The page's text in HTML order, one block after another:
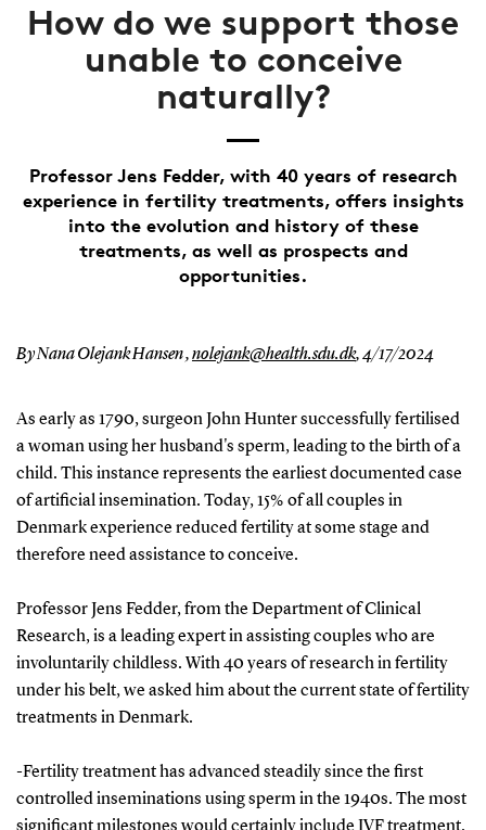
How do we support those
unable to conceive
naturally?
Professor Jens Fedder, with 40 years of research
experience in fertility treatments, offers insights
into the evolution and history of these
treatments, as well as prospects and
opportunities.
By Nana Olejank Hansen ,nolejank@health.sdu.dk,4/17/2024
As early as 1790, surgeon John Hunter successfully fertilised
a woman using her husband's sperm, leading to the birth of a
child. This instance represents the earliest documented case
of artificial insemination. Today, 15% of all couples in
Denmark experience reduced fertility at some stage and
therefore need assistance to conceive.
Professor Jens Fedder, from the Department of Clinical
Research, is a leading expert in assisting couples who are
involuntarily childless. With 40 years of research in fertility
under his belt, we asked him about the current state of fertility
treatments in Denmark.
-Fertility treatment has advanced steadily since the first
controlled inseminations using sperm in the 1940s. The most
significant milestones would certainly include IVF treatment,